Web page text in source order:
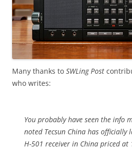
Many thanks to SWLing Post
who writes:
You probably have seen the info
noted Tecsun China has officially
H-501 receiver in China priced at